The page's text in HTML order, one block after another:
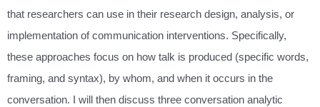
that researchers can use in their research design, analysis, or
implementation of communication interventions. Specifically,
these approaches focus on how talk is produced (specific words,
framing, and syntax), by whom, and when it occurs in the
conversation. I will then discuss three conversation analytic